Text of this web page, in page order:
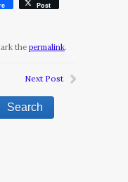
Post
the permalink.
Next Post